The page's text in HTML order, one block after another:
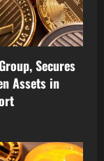
Secures
Assets in